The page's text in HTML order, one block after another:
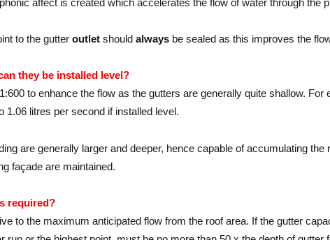
to the gutter outlet should always be sealed as this improves the
they be installed level?
to enhance the flow as the gutters are generally quite shallow.
litres per second if installed level.
are generally larger and deeper, hence capable of accumulating the
façade are maintained.
required?
to the maximum anticipated flow from the roof area. If the gutter